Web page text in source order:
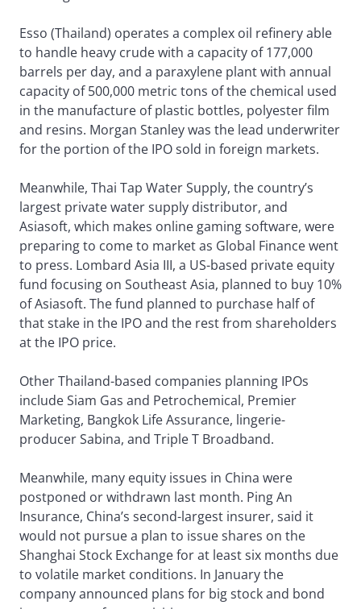
Esso (Thailand) operates a complex oil refinery able
to handle heavy crude with a capacity of 177,000
barrels per day, and a paraxylene plant with annual
capacity of 500,000 metric tons of the chemical used
in the manufacture of plastic bottles, polyester film
and resins. Morgan Stanley was the lead underwriter
for the portion of the IPO sold in foreign markets.
Meanwhile, Thai Tap Water Supply, the country’s
largest private water supply distributor, and
Asiasoft, which makes online gaming software, were
preparing to come to market as Global Finance went
to press. Lombard Asia III, a US-based private equity
fund focusing on Southeast Asia, planned to buy 10%
of Asiasoft. The fund planned to purchase half of
that stake in the IPO and the rest from shareholders
at the IPO price.
Other Thailand-based companies planning IPOs
include Siam Gas and Petrochemical, Premier
Marketing, Bangkok Life Assurance, lingerie-
producer Sabina, and Triple T Broadband.
Meanwhile, many equity issues in China were
postponed or withdrawn last month. Ping An
Insurance, China’s second-largest insurer, said it
would not pursue a plan to issue shares on the
Shanghai Stock Exchange for at least six months due
to volatile market conditions. In January the
company announced plans for big stock and bond